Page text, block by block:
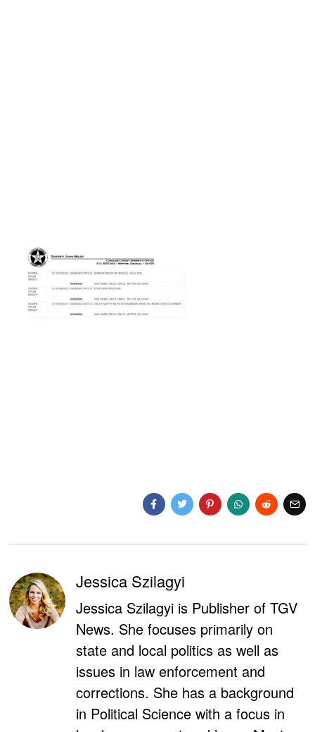
Jessica Szilagyi
Jessica Szilagyi is Publisher of TGV
News. She focuses primarily on
state and local politics as well as
issues in law enforcement and
corrections. She has a background
in Political Science with a focus in